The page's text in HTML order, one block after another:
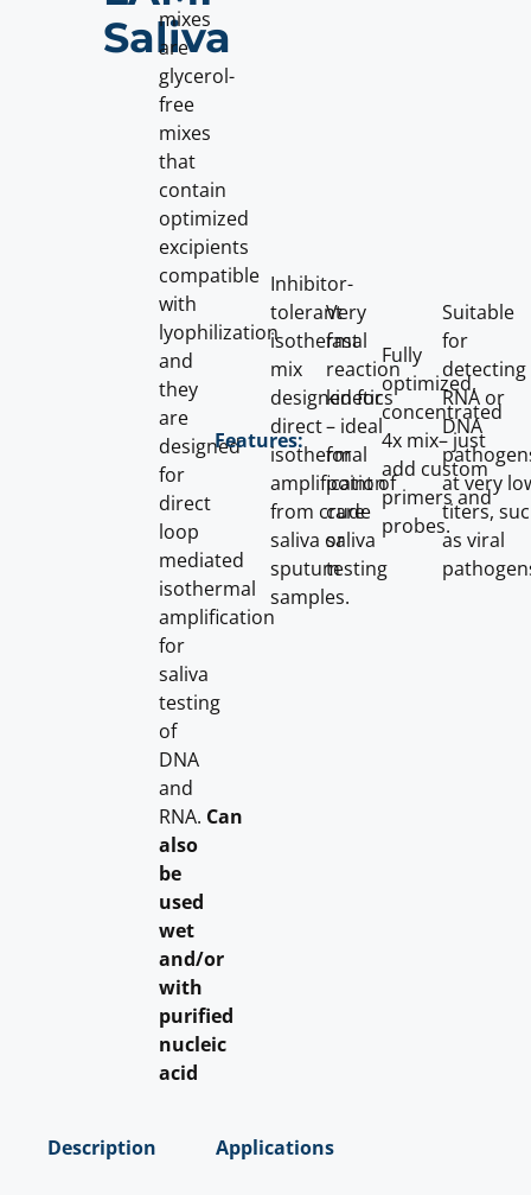
Saliva
mixes
are
glycerol-
free
mixes
that
contain
optimized
excipients
compatible
with
lyophilization
and
they
are
designed
for
direct
loop
mediated
isothermal
amplification
for
saliva
testing
of
DNA
and
RNA. Can
also
be
used
wet
and/or
with
purified
nucleic
acid
Features:
Inhibitor-
tolerant
isothermal
mix
designed for
direct
isothermal
amplification
from crude
saliva or
sputum
samples.
Very
fast
reaction
kinetics
– ideal
for
point of
care
saliva
testing
Fully
optimized,
concentrated
4x mix– just
add custom
primers and
probes.
Suitable
for
detecting
RNA or
DNA
at very
titers,
as viral
Description Applications